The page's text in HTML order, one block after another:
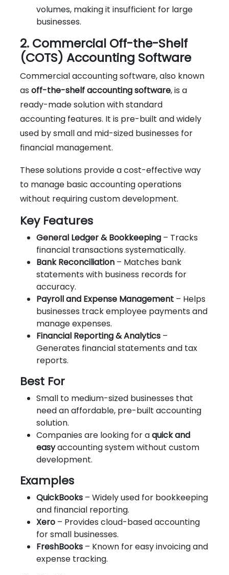
volumes, making it insufficient for large
businesses.
2. Commercial Off-the-Shelf
(COTS) Accounting Software
Commercial accounting software, also known
as off-the-shelf accounting software, is a
ready-made solution with standard
accounting features. It is pre-built and widely
used by small and mid-sized businesses for
financial management.
These solutions provide a cost-effective way
to manage basic accounting operations
without requiring custom development.
Key Features
General Ledger & Bookkeeping – Tracks
financial transactions systematically.
Bank Reconciliation – Matches bank
statements with business records for
accuracy.
Payroll and Expense Management – Helps
businesses track employee payments and
manage expenses.
Financial Reporting & Analytics –
Generates financial statements and tax
reports.
Best For
Small to medium-sized businesses that
need an affordable, pre-built accounting
solution.
Companies are looking for aquick and
easyaccounting system without custom
development.
Examples
QuickBooks – Widely used for bookkeeping
and financial reporting.
Xero – Provides cloud-based accounting
for small businesses.
FreshBooks – Known for easy invoicing and
expense tracking.